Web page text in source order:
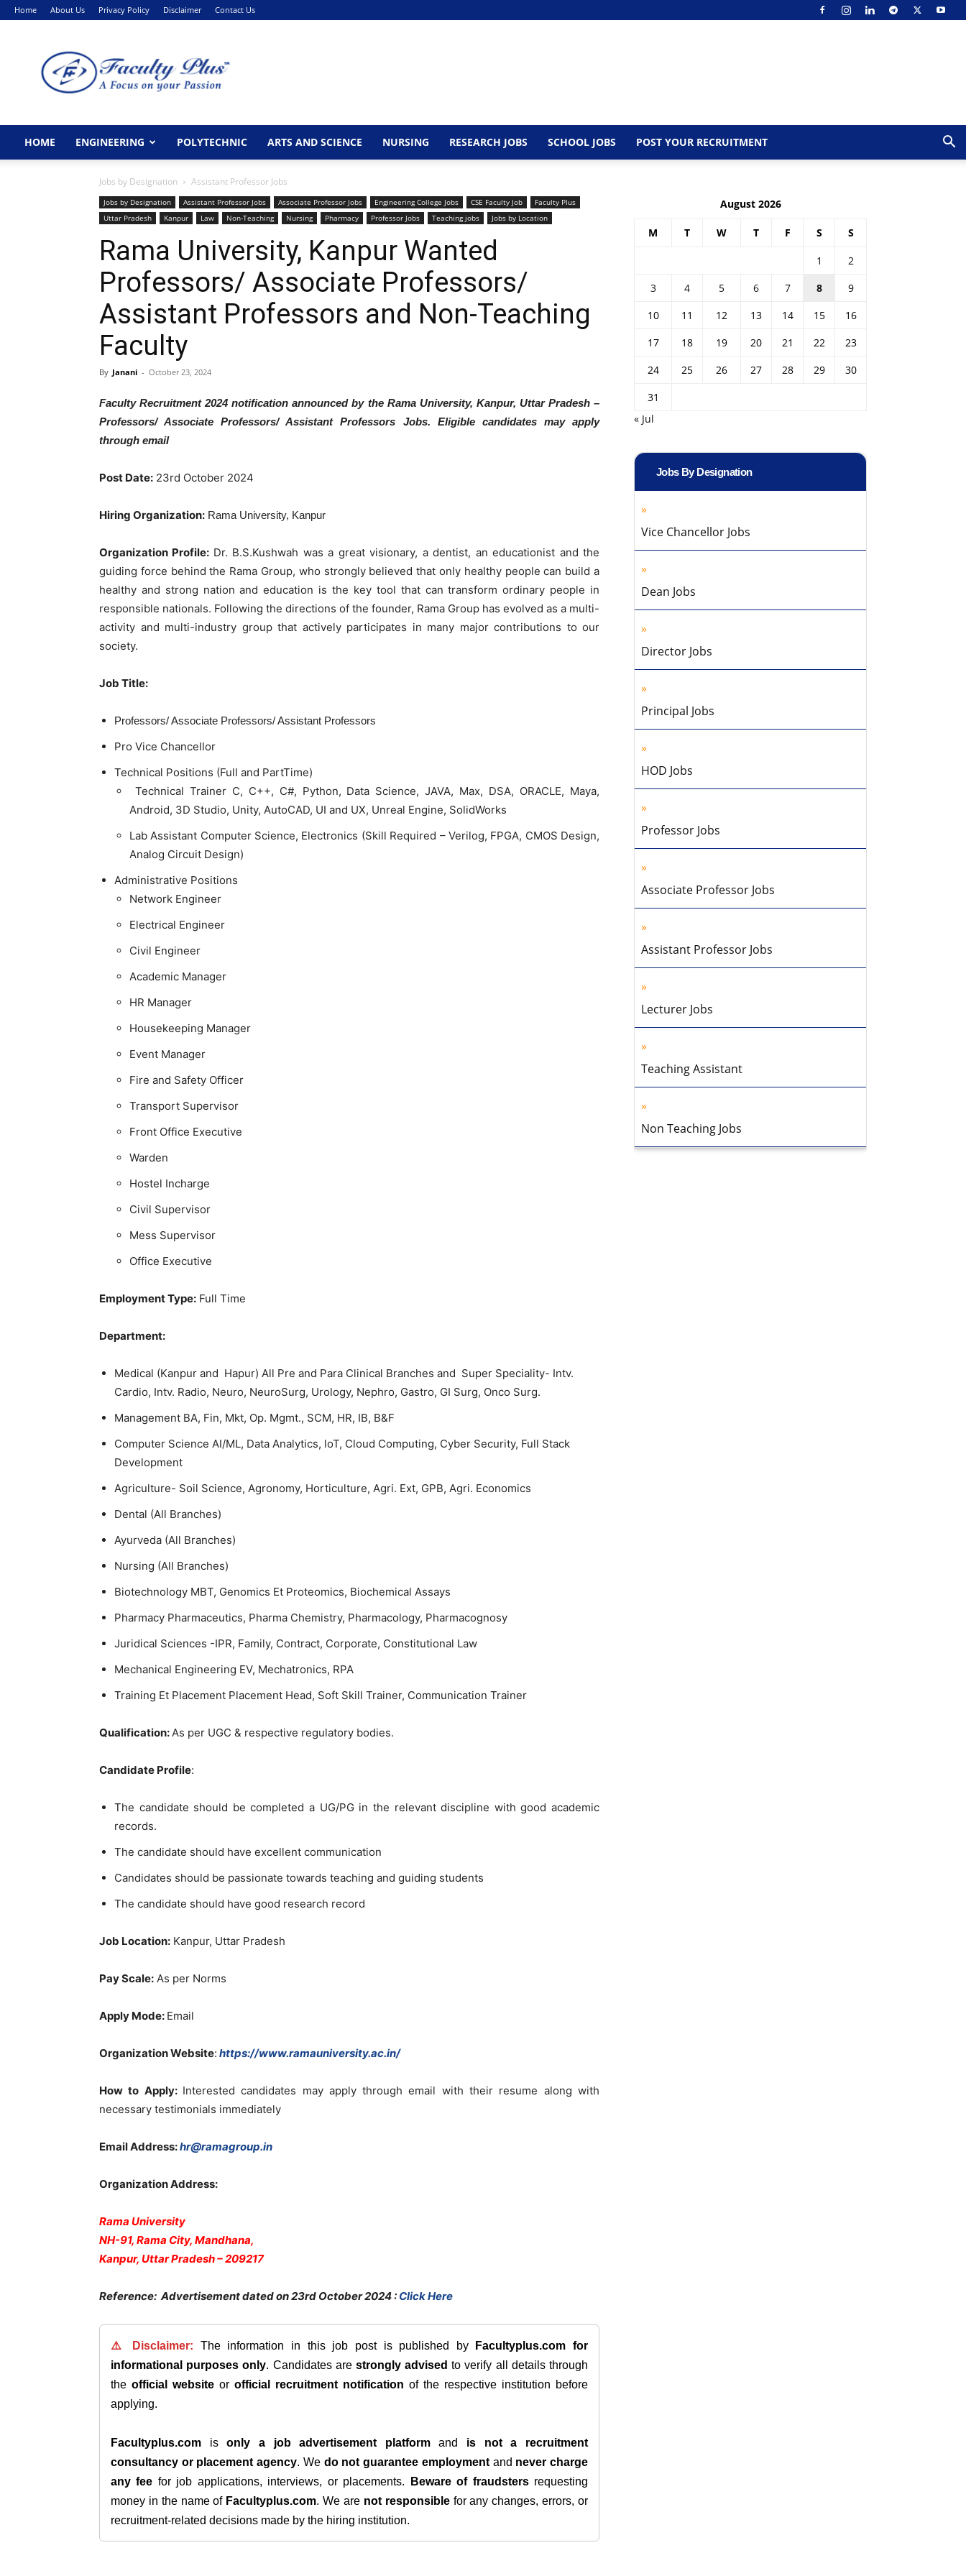
Home About Us Privacy Policy Disclaimer Contact Us
HOME ENGINEERING POLYTECHNIC ARTS AND SCIENCE NURSING RESEARCH JOBS SCHOOL JOBS POST YOUR RECRUITMENT
Jobs by Designation Assistant Professor Jobs
Jobs by Designation Assistant Professor Jobs Associate Professor Jobs Engineering College Jobs CSE Faculty Job
Faculty Plus
Uttar Pradesh
Kanpur Law Non-Teaching Nursing Pharmacy Professor Jobs Teaching jobs Jobs by Location
Rama University, Kanpur Wanted
Professors/ Associate Professors/
Assistant Professors and Non-Teaching
Faculty
By Janani - October 23, 2024
Faculty Recruitment 2024 notification announced by the Rama University, Kanpur, Uttar Pradesh –
Professors/ Associate Professors/ Assistant Professors Jobs. Eligible candidates may apply
through email
Post Date: 23rd October 2024
Hiring Organization: Rama University, Kanpur
Organization Profile: Dr. B.S.Kushwah was a great visionary, a dentist, an educationist and the
guiding force behind the Rama Group, who strongly believed that only healthy people can build a
healthy and strong nation and education is the key tool that can transform ordinary people in
responsible nationals. Following the directions of the founder, Rama Group has evolved as a multi-
activity and multi-industry group that actively participates in many major contributions to our
society.
Job Title:
Professors/ Associate Professors/ Assistant Professors
Pro Vice Chancellor
Technical Positions (Full and PartTime)
Technical Trainer C, C++, C#, Python, Data Science, JAVA, Max, DSA, ORACLE, Maya,
Android, 3D Studio, Unity, AutoCAD, UI and UX, Unreal Engine, SolidWorks
Lab Assistant Computer Science, Electronics (Skill Required – Verilog, FPGA, CMOS Design,
Analog Circuit Design)
Administrative Positions
Network Engineer
Electrical Engineer
Civil Engineer
Academic Manager
HR Manager
Housekeeping Manager
Event Manager
Fire and Safety Officer
Transport Supervisor
Front Office Executive
Warden
Hostel Incharge
Civil Supervisor
Mess Supervisor
Office Executive
Employment Type: Full Time
Department:
Medical (Kanpur and Hapur) All Pre and Para Clinical Branches and Super Speciality- Intv.
Cardio, Intv. Radio, Neuro, NeuroSurg, Urology, Nephro, Gastro, GI Surg, Onco Surg.
Management BA, Fin, Mkt, Op. Mgmt., SCM, HR, IB, B&F
Computer Science AI/ML, Data Analytics, loT, Cloud Computing, Cyber Security, Full Stack
Development
Agriculture- Soil Science, Agronomy, Horticulture, Agri. Ext, GPB, Agri. Economics
Dental (All Branches)
Ayurveda (All Branches)
Nursing (All Branches)
Biotechnology MBT, Genomics Et Proteomics, Biochemical Assays
Pharmacy Pharmaceutics, Pharma Chemistry, Pharmacology, Pharmacognosy
Juridical Sciences -IPR, Family, Contract, Corporate, Constitutional Law
Mechanical Engineering EV, Mechatronics, RPA
Training Et Placement Placement Head, Soft Skill Trainer, Communication Trainer
Qualification:As per UGC & respective regulatory bodies.
Candidate Profile:
The candidate should be completed a UG/PG in the relevant discipline with good academic
records.
The candidate should have excellent communication
Candidates should be passionate towards teaching and guiding students
The candidate should have good research record
Job Location: Kanpur, Uttar Pradesh
Pay Scale: As per Norms
Apply Mode: Email
Organization Website: https://www.ramauniversity.ac.in/
How to Apply: Interested candidates may apply through email with their resume along with
necessary testimonials immediately
Email Address:hr@ramagroup.in
Organization Address:
Rama University
NH-91, Rama City, Mandhana,
Kanpur, Uttar Pradesh – 209217
Reference: Advertisement dated on 23rd October 2024 : Click Here
⚠️ Disclaimer: The information in this job post is published by Facultyplus.com for
informational purposes only. Candidates are strongly advised to verify all details through
the official website or official recruitment notification of the respective institution before
applying.
Facultyplus.com isonly a job advertisement platformand is not a recruitment
consultancy or placement agency. We do not guarantee employmentand never charge
any fee for job applications, interviews, or placements. Beware of fraudstersrequesting
money in the name of Facultyplus.com. We are not responsiblefor any changes, errors, or
recruitment-related decisions made by the hiring institution.
August 2026
M T W T F S S
1
2
3
4 5 6 7 8
9
10
11 12 13 14 15
16
17
18 19 20 21 22
23
24
25 26 27 28 29
30
31
« Jul
Jobs By Designation
Vice Chancellor Jobs
Dean Jobs
Director Jobs
Principal Jobs
HOD Jobs
Professor Jobs
Associate Professor Jobs
Assistant Professor Jobs
Lecturer Jobs
Teaching Assistant
Non Teaching Jobs